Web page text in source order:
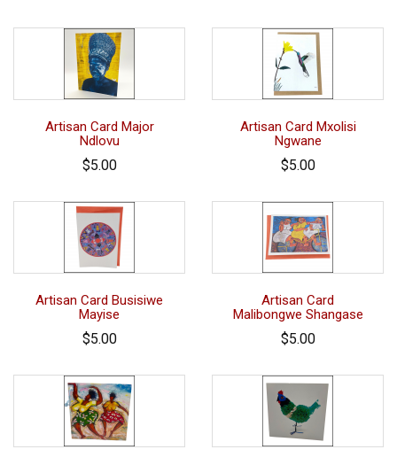
Artisan Card Major
Ndlovu
$5.00
Artisan Card Mxolisi
Ngwane
$5.00
Artisan Card Busisiwe
Mayise
$5.00
Artisan Card
Malibongwe Shangase
$5.00